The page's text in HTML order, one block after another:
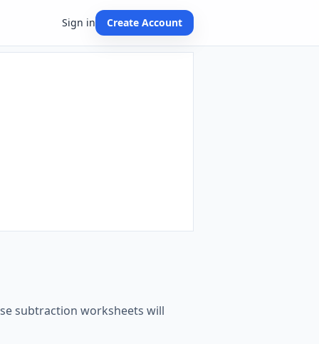
Sign in Create Account
subtraction worksheets will